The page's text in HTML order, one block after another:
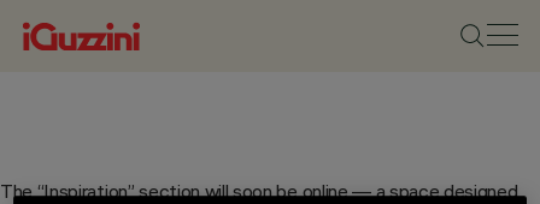
The “Inspiration” section will soon be online — a space designed